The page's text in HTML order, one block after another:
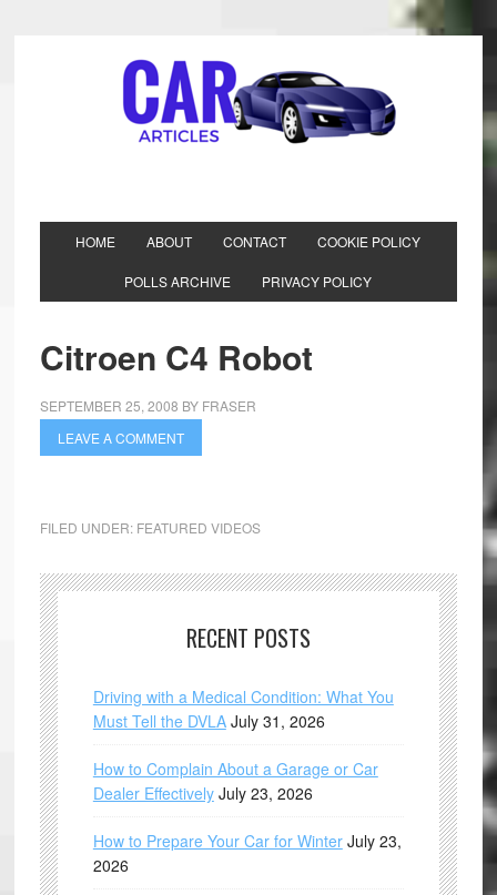
HOME ABOUT CONTACT COOKIE POLICY
POLLS ARCHIVE PRIVACY POLICY
Citroen C4 Robot
SEPTEMBER 25, 2008 BY FRASER
LEAVE A COMMENT
FILED UNDER: FEATURED VIDEOS
RECENT POSTS
Driving with a Medical Condition: What You
Must Tell the DVLA July 31, 2026
How to Complain About a Garage or Car
Dealer Effectively July 23, 2026
How to Prepare Your Car for Winter July 23,
2026